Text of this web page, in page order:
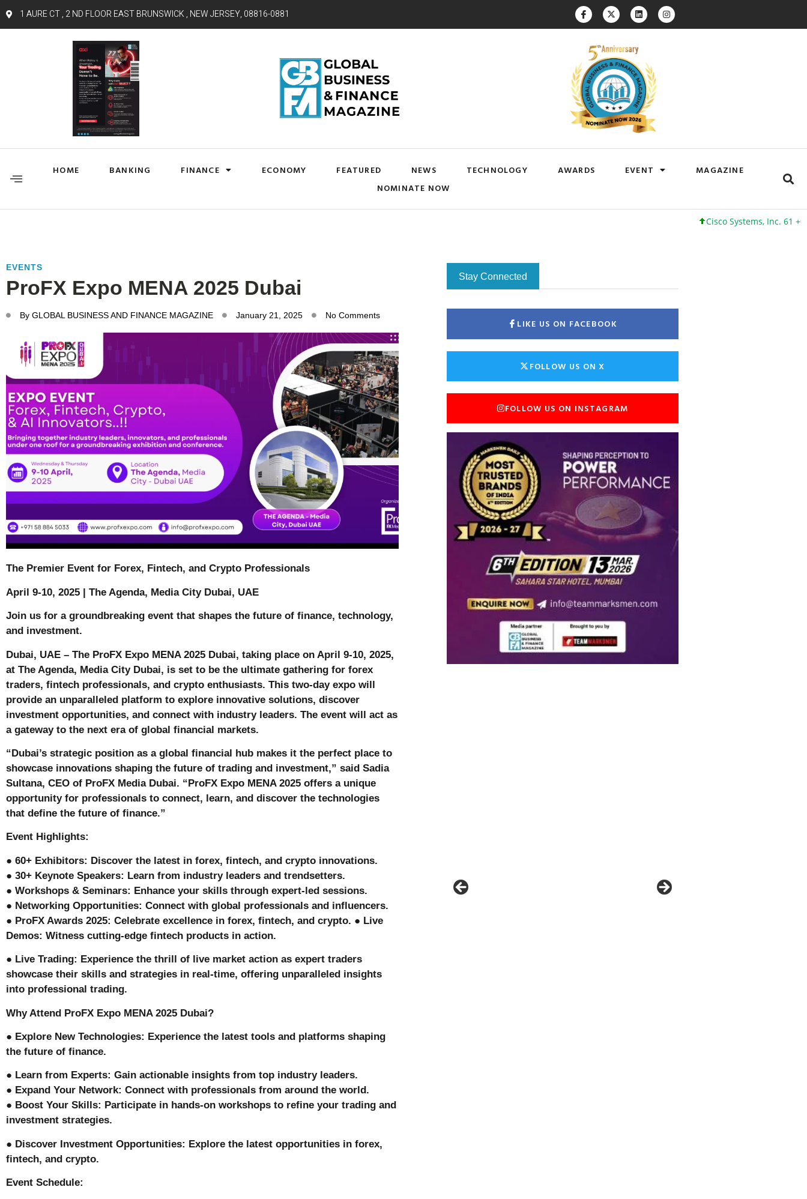
1 AURE CT , 2 ND FLOOR EAST BRUNSWICK , NEW JERSEY, 08816-0881
HOME BANKING FINANCE ECONOMY FEATURED NEWS TECHNOLOGY AWARDS EVENT
MAGAZINE
NOMINATE NOW
Cisco Systems, Inc. 61 +0 +0%
EVENTS
ProFX Expo MENA 2025 Dubai
By GLOBAL BUSINESS AND FINANCE MAGAZINE January 21, 2025 No Comments
The Premier Event for Forex, Fintech, and Crypto Professionals
April 9-10, 2025 | The Agenda, Media City Dubai, UAE
Join us for a groundbreaking event that shapes the future of finance, technology,
and investment.
Dubai, UAE – The ProFX Expo MENA 2025 Dubai, taking place on April 9-10, 2025,
at The Agenda, Media City Dubai, is set to be the ultimate gathering for forex
traders, fintech professionals, and crypto enthusiasts. This two-day expo will
provide an unparalleled platform to explore innovative solutions, discover
investment opportunities, and connect with industry leaders. The event will act as
a gateway to the next era of global financial markets.
“Dubai’s strategic position as a global financial hub makes it the perfect place to
showcase innovations shaping the future of trading and investment,” said Sadia
Sultana, CEO of ProFX Media Dubai. “ProFX Expo MENA 2025 offers a unique
opportunity for professionals to connect, learn, and discover the technologies
that define the future of finance.”
Event Highlights:
● 60+ Exhibitors: Discover the latest in forex, fintech, and crypto innovations.
● 30+ Keynote Speakers: Learn from industry leaders and trendsetters.
● Workshops & Seminars: Enhance your skills through expert-led sessions.
● Networking Opportunities: Connect with global professionals and influencers.
● ProFX Awards 2025: Celebrate excellence in forex, fintech, and crypto. ● Live
Demos: Witness cutting-edge fintech products in action.
● Live Trading: Experience the thrill of live market action as expert traders
showcase their skills and strategies in real-time, offering unparalleled insights
into professional trading.
Why Attend ProFX Expo MENA 2025 Dubai?
● Explore New Technologies: Experience the latest tools and platforms shaping
the future of finance.
● Learn from Experts: Gain actionable insights from top industry leaders.
● Expand Your Network: Connect with professionals from around the world.
● Boost Your Skills: Participate in hands-on workshops to refine your trading and
investment strategies.
● Discover Investment Opportunities: Explore the latest opportunities in forex,
fintech, and crypto.
Event Schedule:
Stay Connected
LIKE US ON FACEBOOK
FOLLOW US ON X
FOLLOW US ON INSTAGRAM